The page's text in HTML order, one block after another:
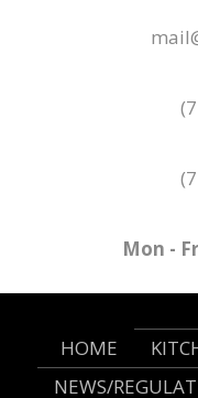
Mon -
HOME
NEWS/